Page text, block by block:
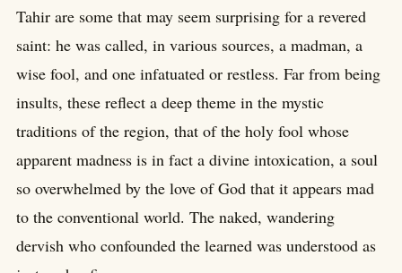
Tahir are some that may seem surprising for a revered
saint: he was called, in various sources, a madman, a
wise fool, and one infatuated or restless. Far from being
insults, these reflect a deep theme in the mystic
traditions of the region, that of the holy fool whose
apparent madness is in fact a divine intoxication, a soul
so overwhelmed by the love of God that it appears mad
to the conventional world. The naked, wandering
dervish who confounded the learned was understood as